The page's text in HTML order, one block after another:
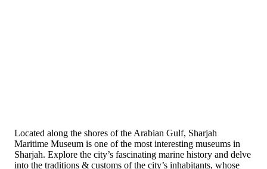
Located along the shores of the Arabian Gulf, Sharjah
Maritime Museum is one of the most interesting museums in
Sharjah. Explore the city’s fascinating marine history and delve
into the traditions & customs of the city’s inhabitants, whose